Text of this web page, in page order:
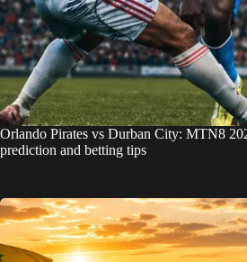
Orlando Pirates vs Durban City: MTN8
prediction and betting tips